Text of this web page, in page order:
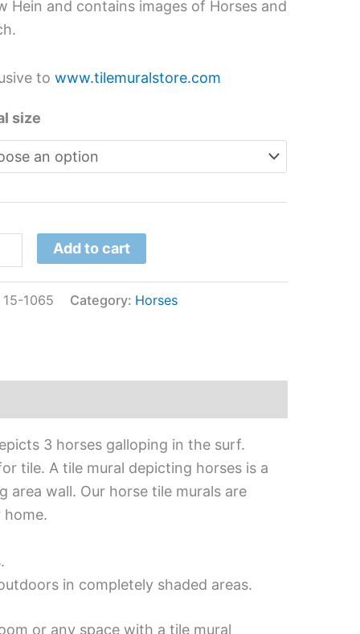
Hein and contains images of Horses and
towww.tilemuralstore.com
size
Add to cart
15-1065 Category: Horses
3 horses galloping in the surf.
tile. A tile mural depicting horses is a
wall. Our horse tile murals are
home.
in completely shaded areas.
or any space with a tile mural